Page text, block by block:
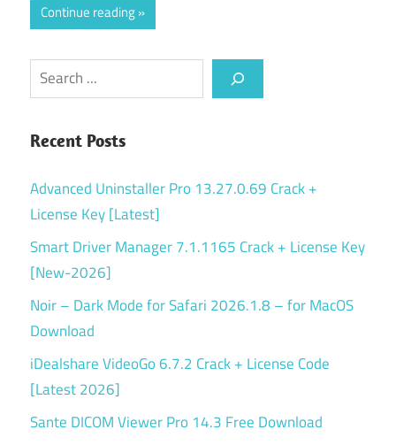
Continue reading
Search
Recent Posts
Advanced Uninstaller Pro 13.27.0.69 Crack +
License Key [Latest]
Smart Driver Manager 7.1.1165 Crack + License Key
[New-2026]
Noir – Dark Mode for Safari 2026.1.8 – for MacOS
Download
iDealshare VideoGo 6.7.2 Crack + License Code
[Latest 2026]
Sante DICOM Viewer Pro 14.3 Free Download